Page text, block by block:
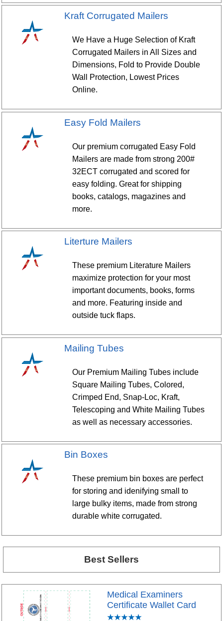
Kraft Corrugated Mailers
We Have a Huge Selection of Kraft
Corrugated Mailers in All Sizes and
Dimensions, Fold to Provide Double
Wall Protection, Lowest Prices
Online.
Easy Fold Mailers
Our premium corrugated Easy Fold
Mailers are made from strong 200#
32ECT corrugated and scored for
easy folding. Great for shipping
books, catalogs, magazines and
more.
Literture Mailers
These premium Literature Mailers
maximize protection for your most
important documents, books, forms
and more. Featuring inside and
outside tuck flaps.
Mailing Tubes
Our Premium Mailing Tubes include
Square Mailing Tubes, Colored,
Crimped End, Snap-Loc, Kraft,
Telescoping and White Mailing Tubes
as well as necessary accessories.
Bin Boxes
These premium bin boxes are perfect
for storing and idenifying small to
large bulky items, made from strong
durable white corrugated.
Best Sellers
Medical Examiners
Certificate Wallet Card